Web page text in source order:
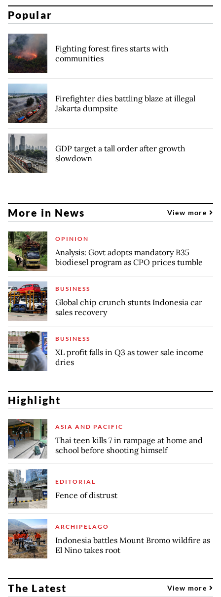
Popular
Fighting forest fires starts with
communities
Firefighter dies battling blaze at illegal
Jakarta dumpsite
GDP target a tall order after growth
slowdown
More in News View more
OPINION
Analysis: Govt adopts mandatory B35
biodiesel program as CPO prices tumble
BUSINESS
Global chip crunch stunts Indonesia car
sales recovery
BUSINESS
XL profit falls in Q3 as tower sale income
dries
Highlight
ASIA AND PACIFIC
Thai teen kills 7 in rampage at home and
school before shooting himself
EDITORIAL
Fence of distrust
ARCHIPELAGO
Indonesia battles Mount Bromo wildfire as
El Nino takes root
The Latest View more